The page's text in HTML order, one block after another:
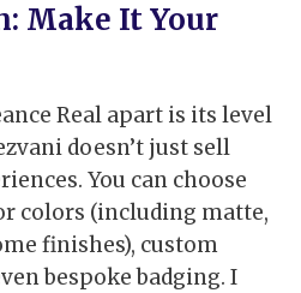
Make It Your
Real apart is its level
doesn’t just sell
You can choose
colors (including matte,
finishes), custom
bespoke badging. I